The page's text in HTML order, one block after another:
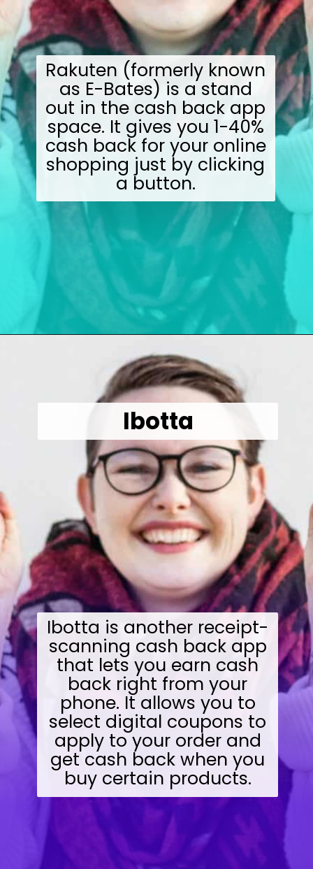
Rakuten (formerly known
as E-Bates) is a stand
out in the cash back app
space. It gives you 1-40%
cash back for your online
shopping just by clicking
a button.
Ibotta is another receipt-
scanning cash back app
that lets you earn cash
back right from your
phone. It allows you to
select digital coupons to
apply to your order and
get cash back when you
buy certain products.
Ibotta